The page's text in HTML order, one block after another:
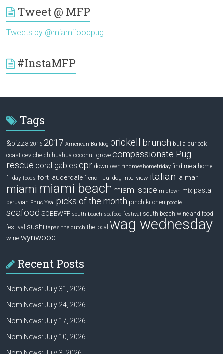
Tweet @ MFP
Tweets by @miamifoodpug
#InstaMFP
Tags
&pizza 2016 2017 American Bulldog brickell brunch bulla burlock
coast ceviche chihuahua coconut grove compassionate Pug
rescue coral gables cpr downtown findmeahomefriday find me a home
friday fooqs fort lauderdale french bulldog interview italian la mar
miami miami beach miami spice midtown mix pasta
peruvian Phuc Yea! picks of the month pinch kitchen poodle
seafood SOBEWFF south beach seafood festival
south beach wine and food
festival sushi tapas the dutch the local wag wednesday
wine wynwood
Recent Posts
Nom News: July 31, 2026
Nom News: July 24, 2026
Nom News: July 17, 2026
Nom News: July 10, 2026